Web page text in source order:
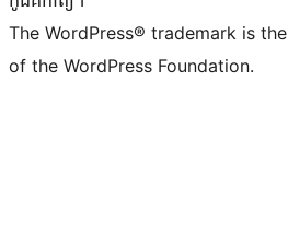
The WordPress® trademark is
of the WordPress Foundation.